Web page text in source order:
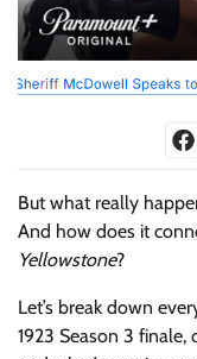
But what really
And how does it
Yellowstone?
Let’s break down
1923 Season 3 finale,